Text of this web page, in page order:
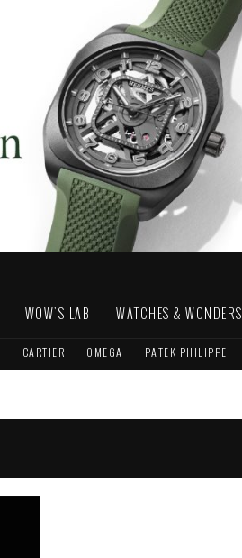
WOW'S LAB WATCHES & WONDERS
CARTIER OMEGA PATEK PHILIPPE